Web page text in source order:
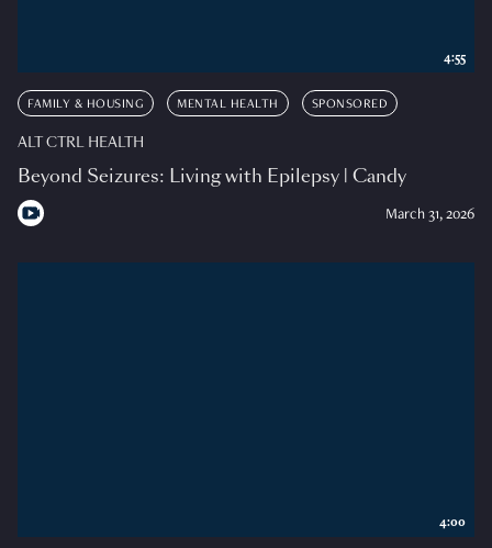
FAMILY & HOUSING MENTAL HEALTH SPONSORED
ALT CTRL HEALTH
Beyond Seizures: Living with Epilepsy | Candy
March 31, 2026
4:55
4:00